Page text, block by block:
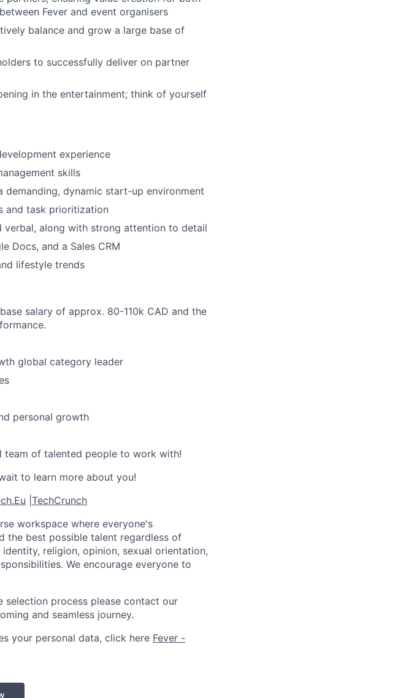
Fever and event organisers
balance and grow a large base of
to successfully deliver on partner
in the entertainment; think of yourself
experience
skills
dynamic start-up environment
and task prioritization
along with strong attention to detail
Docs, and a Sales CRM
lifestyle trends
salary of approx. 80-110k CAD and the
global category leader
personal growth
team of talented people to work with!
to learn more about you!
TechCrunch
workspace where everyone's
the best possible talent regardless of
religion, opinion, sexual orientation,
We encourage everyone to
process please contact our
and seamless journey.
your personal data, click here Fever -